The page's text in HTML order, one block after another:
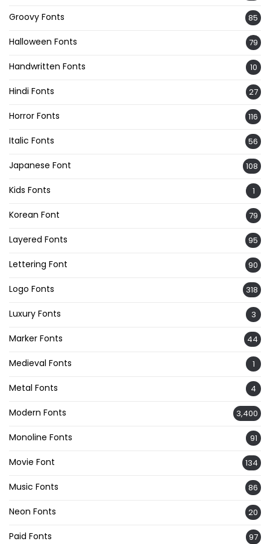
Groovy Fonts 85
Halloween Fonts 79
Handwritten Fonts 10
Hindi Fonts 27
Horror Fonts 116
Italic Fonts 56
Japanese Font 108
Kids Fonts 1
Korean Font 79
Layered Fonts 95
Lettering Font 90
Logo Fonts 318
Luxury Fonts 3
Marker Fonts 44
Medieval Fonts 1
Metal Fonts 4
Modern Fonts 3,400
Monoline Fonts 91
Movie Font 134
Music Fonts 86
Neon Fonts 20
Paid Fonts 97